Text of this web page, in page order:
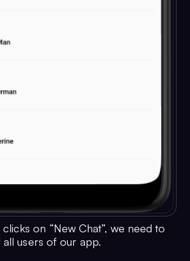
on “New Chat”, we need to
all users of our app.